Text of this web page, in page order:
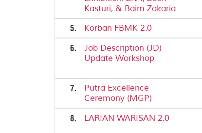
Kasturi, & Baim Zakaria
5. Korban FBMK 2.0
6.
Job Description (JD)
Update Workshop
7.
Putra Excellence
Ceremony (MGP)
8.
LARIAN WARISAN 2.0